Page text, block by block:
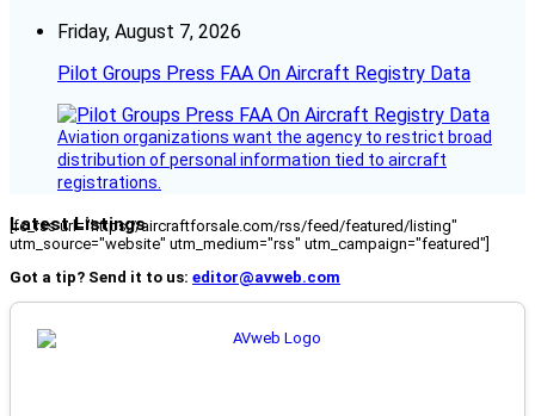
Friday, August 7, 2026
Pilot Groups Press FAA On Aircraft Registry Data
Aviation organizations want the agency to restrict broad
distribution of personal information tied to aircraft
registrations.
Latest Listings
[fc_rss url="https://aircraftforsale.com/rss/feed/featured/listing"
utm_source="website" utm_medium="rss" utm_campaign="featured"]
Got a tip? Send it to us: editor@avweb.com